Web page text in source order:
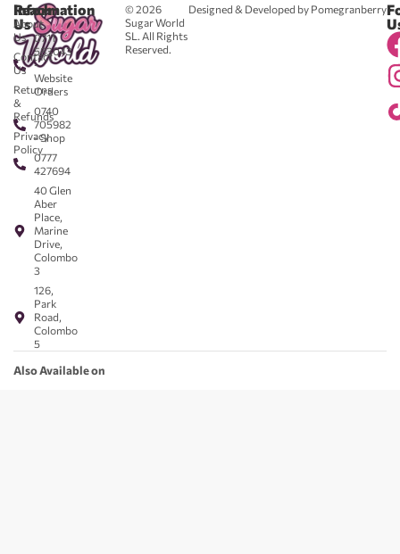
© 2026
Sugar World
SL. All Rights
Reserved.
Designed & Developed by Pomegranberry
Reach
Us
0711
583043
-
Website
Orders
0740
705982
- Shop
0777
427694
40 Glen
Aber
Place,
Marine
Drive,
Colombo
3
126,
Park
Road,
Colombo
5
Information
About
Us
Contact
Us
Returns
&
Refunds
Privacy
Policy
Also Available on